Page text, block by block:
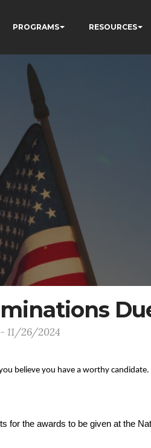
PROGRAMS RESOURCES
11/26/2024
believe you have a worthy candidate.
the awards to be given at the